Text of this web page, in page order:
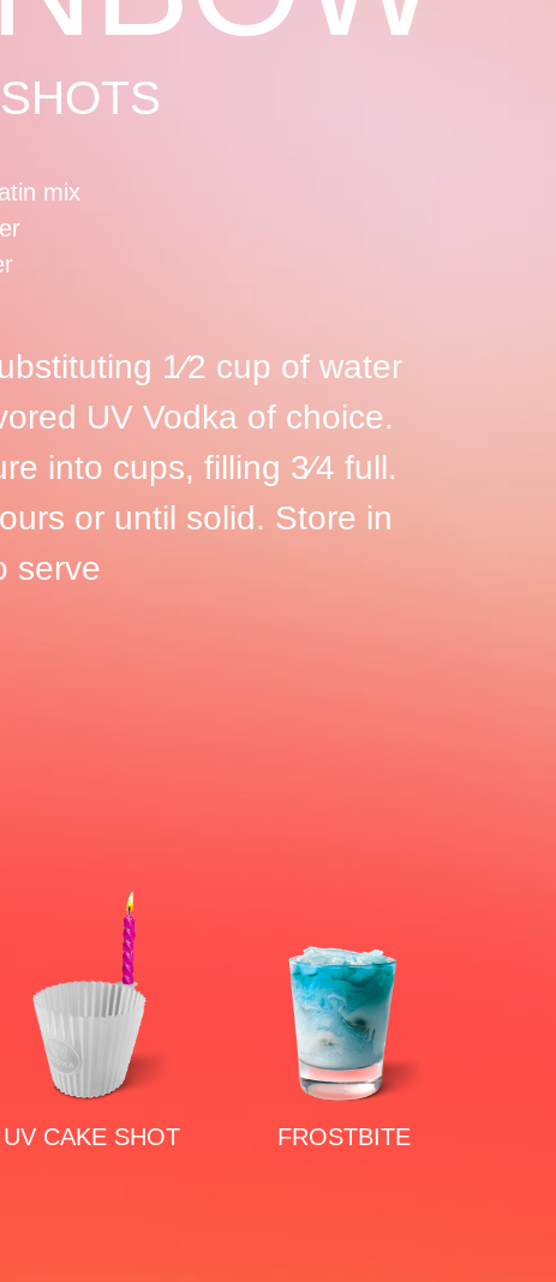
mix
1⁄2 cup of water
UV Vodka of choice.
into cups, filling 3⁄4 full.
or until solid. Store in
serve
UV CAKE SHOT FROSTBITE